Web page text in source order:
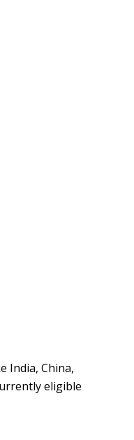
India, China,
eligible